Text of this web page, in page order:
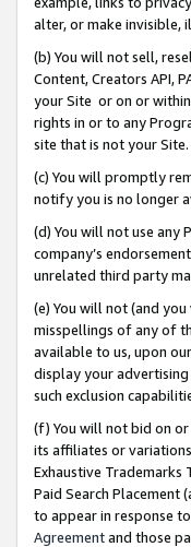
alter, or make invisible,
(b) You will not sell,
Content, Creators API,
your Site or on or
rights in or to any
site that is not your Site.
(c) You will promptly
notify you is no longer
(d) You will not use any
company’s
unrelated third party
(e) You will not (and
misspellings of any of
available to us, upon
display your advertising
such exclusion
(f) You will not bid on
its affiliates or
Exhaustive Trademarks
Paid Search Placement
to appear in response
Agreementand those